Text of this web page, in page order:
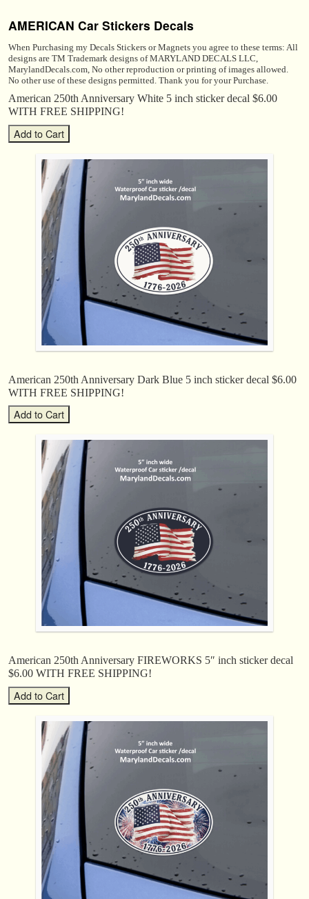
AMERICAN Car Stickers Decals
When Purchasing my Decals Stickers or Magnets you agree to these terms: All
designs are TM Trademark designs of MARYLAND DECALS LLC,
MarylandDecals.com, No other reproduction or printing of images allowed.
No other use of these designs permitted. Thank you for your Purchase.
American 250th Anniversary White 5 inch sticker decal $6.00
WITH FREE SHIPPING!
American 250th Anniversary Dark Blue 5 inch sticker decal $6.00
WITH FREE SHIPPING!
American 250th Anniversary FIREWORKS 5″ inch sticker decal
$6.00 WITH FREE SHIPPING!